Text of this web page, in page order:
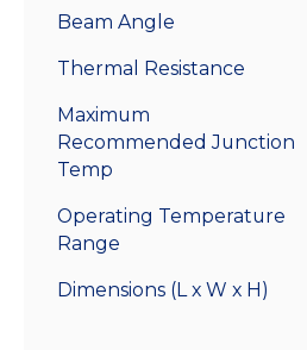
Beam Angle
Thermal Resistance
Maximum
Recommended Junction
Temp
Operating Temperature
Range
Dimensions (L x W x H)